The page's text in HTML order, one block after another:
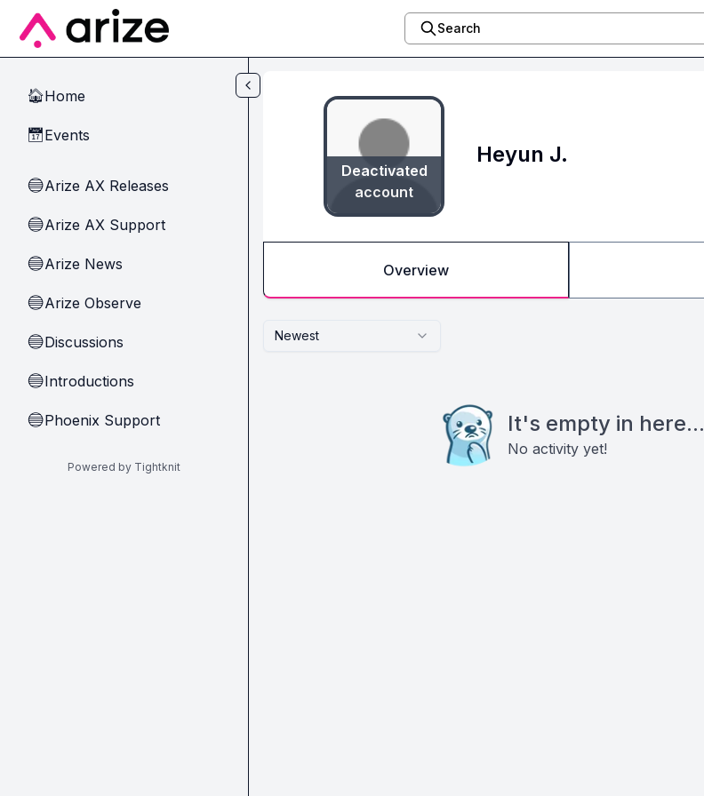
Skip to main content
Search
🏠Home
📅Events
🔵Arize AX Releases
🔵Arize AX Support
🔵Arize News
🔵Arize Observe
🔵Discussions
🔵Introductions
🔵Phoenix Support
Powered by Tightknit
Deactivated
account
Heyun J.
Overview
Newest
It's empty in here...
No activity yet!